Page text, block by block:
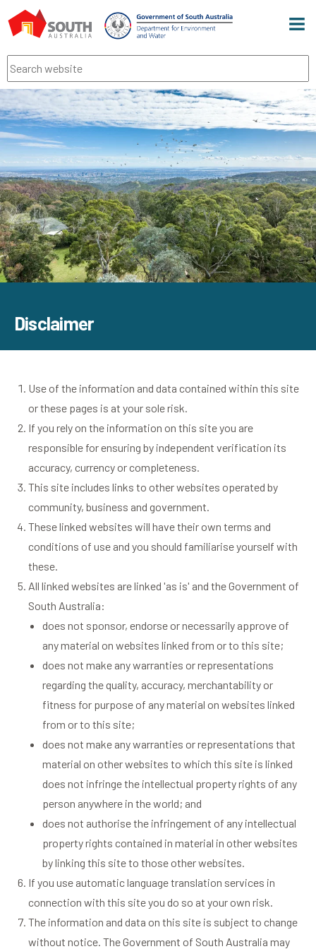
Search
Disclaimer
Use of the information and data contained within this site
or these pages is at your sole risk.
If you rely on the information on this site you are
responsible for ensuring by independent verification its
accuracy, currency or completeness.
This site includes links to other websites operated by
community, business and government.
These linked websites will have their own terms and
conditions of use and you should familiarise yourself with
these.
All linked websites are linked 'as is' and the Government of
South Australia:
does not sponsor, endorse or necessarily approve of
any material on websites linked from or to this site;
does not make any warranties or representations
regarding the quality, accuracy, merchantability or
fitness for purpose of any material on websites linked
from or to this site;
does not make any warranties or representations that
material on other websites to which this site is linked
does not infringe the intellectual property rights of any
person anywhere in the world; and
does not authorise the infringement of any intellectual
property rights contained in material in other websites
by linking this site to those other websites.
If you use automatic language translation services in
connection with this site you do so at your own risk.
The information and data on this site is subject to change
without notice. The Government of South Australia may